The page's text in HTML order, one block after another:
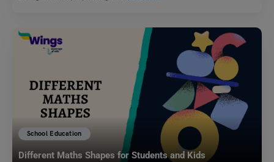
School Education
Different Maths Shapes for Students and Kids